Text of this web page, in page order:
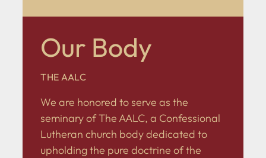
Our Body
THE AALC
We are honored to serve as the
seminary of The AALC, a Confessional
Lutheran church body dedicated to
upholding the pure doctrine of the